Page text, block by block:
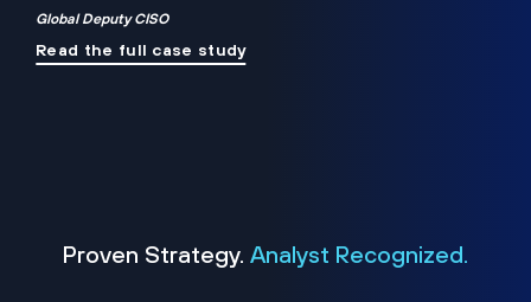
Global Deputy CISO
Read the full case study
Proven Strategy. Analyst Recognized.